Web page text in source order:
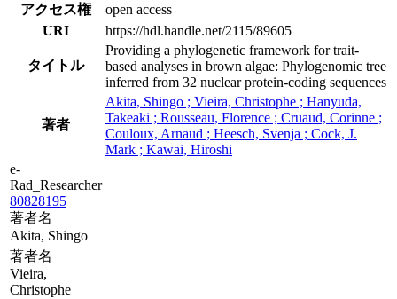
アクセス権
open access
URI
https://hdl.handle.net/2115/89605
タイトル
Providing a phylogenetic framework for trait-
based analyses in brown algae: Phylogenomic tree
inferred from 32 nuclear protein-coding sequences
著者
Akita, Shingo ; Vieira, Christophe ; Hanyuda,
Takeaki ; Rousseau, Florence ; Cruaud, Corinne ;
Couloux, Arnaud ; Heesch, Svenja ; Cock, J.
Mark ; Kawai, Hiroshi
e-
Rad_Researcher
80828195
著者名
Akita, Shingo
著者名
Vieira,
Christophe